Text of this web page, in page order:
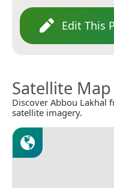
Edit This
Satellite Map
Discover Abbou Lakhal
satellite imagery.